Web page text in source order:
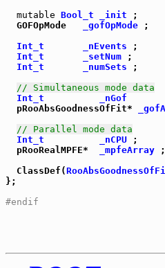
mutable Bool_t _init ;
  GOFOpMode
_gofOpMode ;
Int_t
_nEvents ;
Int_t
_setNum ;
Int_t
_numSets ;
// Simultaneous mode data
Int_t
_nGof
  pRooAbsGoodnessOfFit*
// Parallel mode data
Int_t
_nCPU ;
  pRooRealMPFE*
_mpfeArray
  ClassDef(
};
#endif